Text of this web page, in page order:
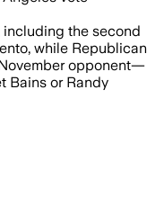
the second
while Republican
opponent—
Bains or Randy